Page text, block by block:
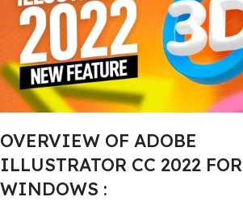
OVERVIEW OF ADOBE
ILLUSTRATOR CC 2022 FOR
WINDOWS :